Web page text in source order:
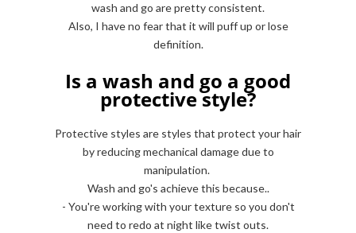
wash and go are pretty consistent.
Also, I have no fear that it will puff up or lose
definition.
Is a wash and go a good
protective style?
Protective styles are styles that protect your hair
by reducing mechanical damage due to
manipulation.
Wash and go's achieve this because..
- You're working with your texture so you don't
need to redo at night like twist outs.